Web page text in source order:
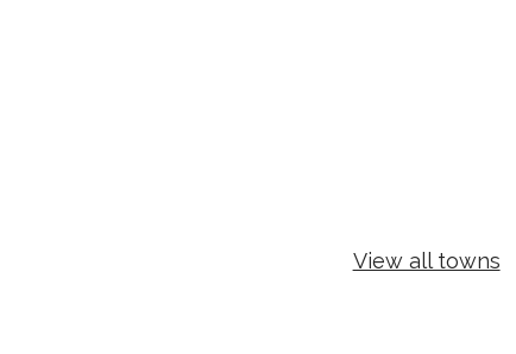
View all towns